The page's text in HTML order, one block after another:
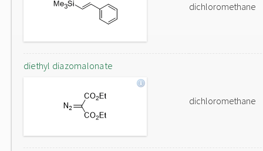
dichloromethane
diethyl diazomalonate
dichloromethane